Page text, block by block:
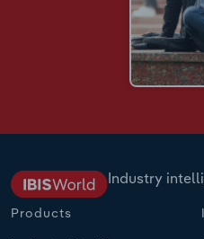
Industry
Products